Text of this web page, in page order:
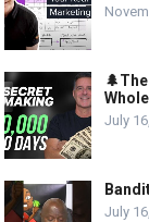
July
July